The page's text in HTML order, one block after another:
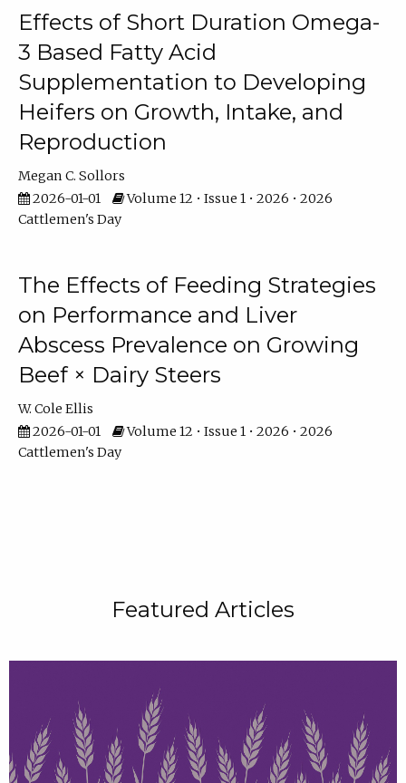
Effects of Short Duration Omega-
3 Based Fatty Acid
Supplementation to Developing
Heifers on Growth, Intake, and
Reproduction
Megan C. Sollors
2026-01-01
Volume 12 • Issue 1 • 2026 • 2026
Cattlemen's Day
The Effects of Feeding Strategies
on Performance and Liver
Abscess Prevalence on Growing
Beef × Dairy Steers
W. Cole Ellis
2026-01-01
Volume 12 • Issue 1 • 2026 • 2026
Cattlemen's Day
Featured Articles